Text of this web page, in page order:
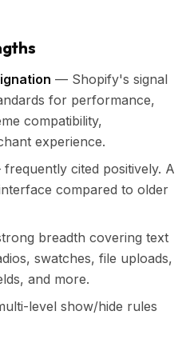
— Shopify's signal
for performance,
compatibility,
experience.
cited positively. A
compared to older
breadth covering text
swatches, file uploads,
and more.
level show/hide rules